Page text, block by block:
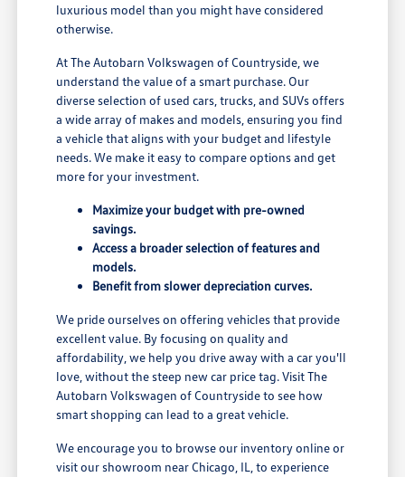
luxurious model than you might have considered
otherwise.
At The Autobarn Volkswagen of Countryside, we
understand the value of a smart purchase. Our
diverse selection of used cars, trucks, and SUVs offers
a wide array of makes and models, ensuring you find
a vehicle that aligns with your budget and lifestyle
needs. We make it easy to compare options and get
more for your investment.
Maximize your budget with pre-owned
savings.
Access a broader selection of features and
models.
Benefit from slower depreciation curves.
We pride ourselves on offering vehicles that provide
excellent value. By focusing on quality and
affordability, we help you drive away with a car you'll
love, without the steep new car price tag. Visit The
Autobarn Volkswagen of Countryside to see how
smart shopping can lead to a great vehicle.
We encourage you to browse our inventory online or
visit our showroom near Chicago, IL, to experience